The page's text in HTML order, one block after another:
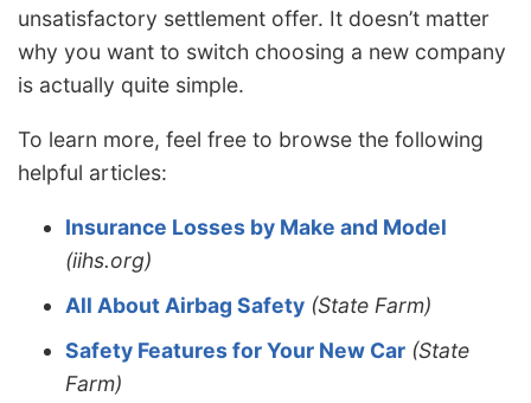
unsatisfactory settlement offer. It doesn’t matter
why you want to switch choosing a new company
is actually quite simple.
To learn more, feel free to browse the following
helpful articles:
Insurance Losses by Make and Model
(iihs.org)
All About Airbag Safety (State Farm)
Safety Features for Your New Car (State
Farm)